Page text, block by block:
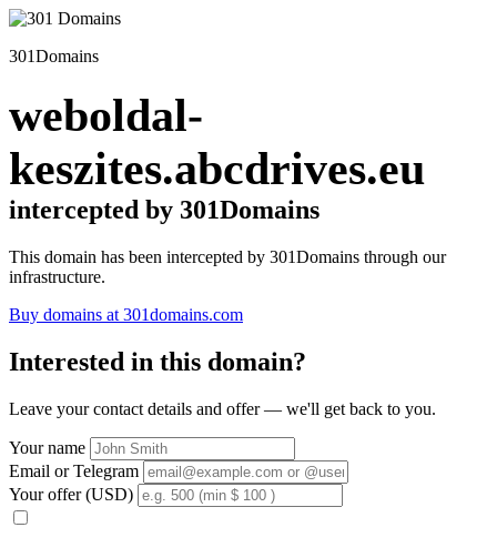
301Domains
weboldal-
keszites.abcdrives.eu
intercepted by 301Domains
This domain has been intercepted by 301Domains through our
infrastructure.
Buy domains at 301domains.com
Interested in this domain?
Leave your contact details and offer — we'll get back to you.
Your name
Email or Telegram
Your offer (USD)